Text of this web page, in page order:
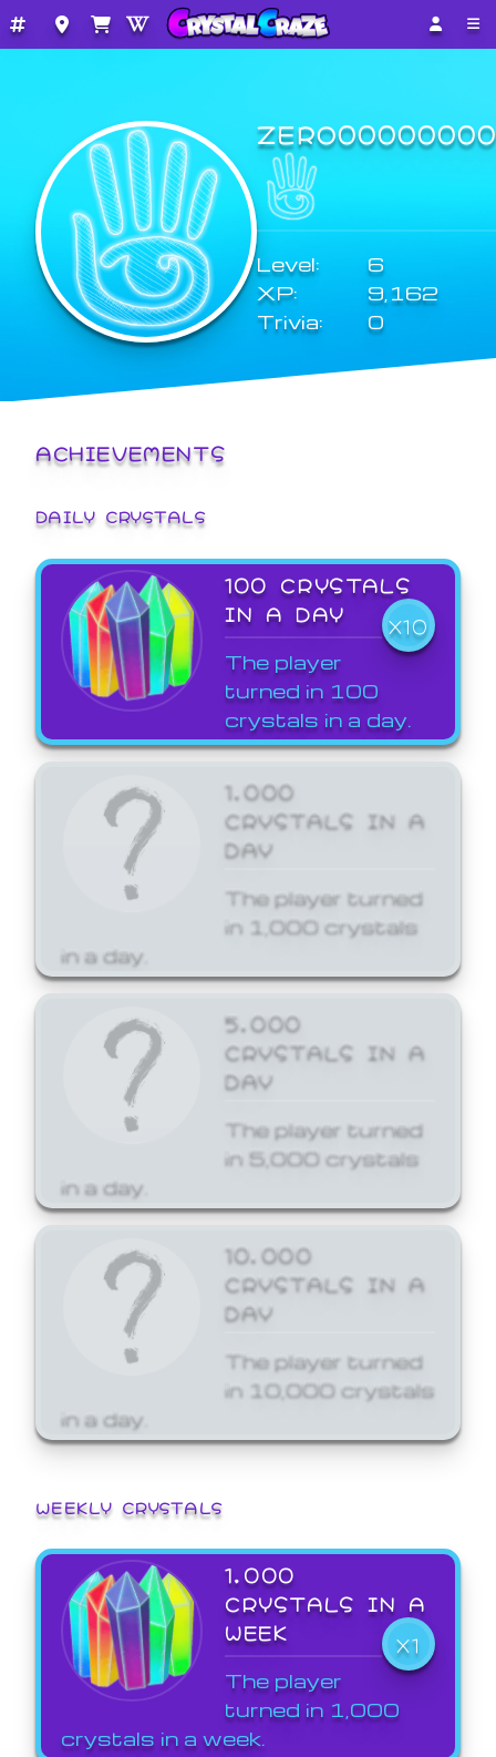
Level:
6
XP:
9,162
Trivia:
0
ACHIEVEMENTS
DAILY CRYSTALS
100 CRYSTALS
IN A DAY
X10
The player
turned in 100
crystals in a day.
1,000
CRYSTALS IN A
DAY
The player turned
in 1,000 crystals
in a day.
5,000
CRYSTALS IN A
DAY
The player turned
in 5,000 crystals
in a day.
10,000
CRYSTALS IN A
DAY
The player turned
in 10,000 crystals
in a day.
WEEKLY CRYSTALS
1,000
CRYSTALS IN A
WEEK
X1
The player
turned in 1,000
crystals in a week.